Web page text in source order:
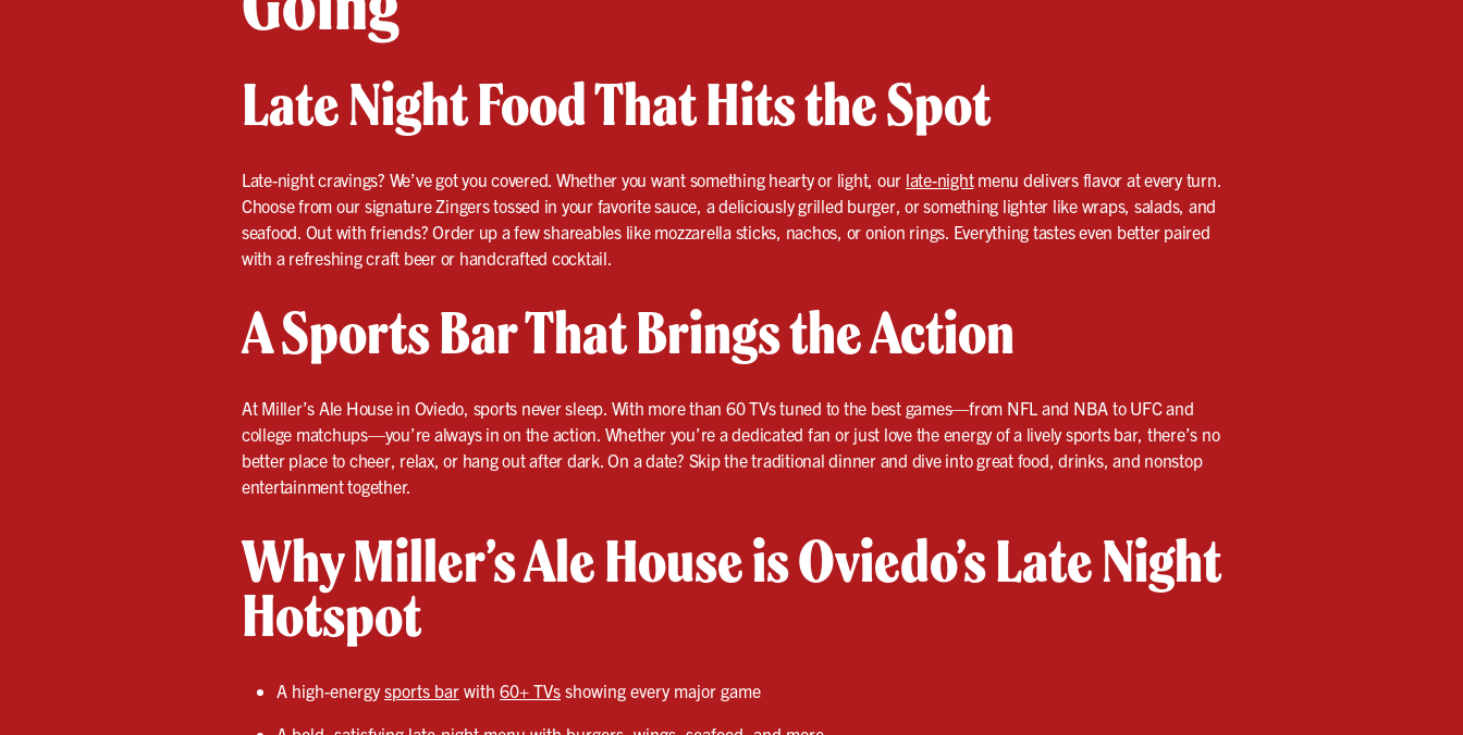
Late Night Food That Hits the Spot
Late-night cravings? We’ve got you covered. Whether you want something hearty or light, our late-nightmenu delivers flavor at every turn.
Choose from our signature Zingers tossed in your favorite sauce, a deliciously grilled burger, or something lighter like wraps, salads, and
seafood. Out with friends? Order up a few shareables like mozzarella sticks, nachos, or onion rings. Everything tastes even better paired
with a refreshing craft beer or handcrafted cocktail.
A Sports Bar That Brings the Action
At Miller’s Ale House in Oviedo, sports never sleep. With more than 60 TVs tuned to the best games—from NFL and NBA to UFC and
college matchups—you’re always in on the action. Whether you’re a dedicated fan or just love the energy of a lively sports bar, there’s no
better place to cheer, relax, or hang out after dark. On a date? Skip the traditional dinner and dive into great food, drinks, and nonstop
entertainment together.
Why Miller’s Ale House is Oviedo’s Late Night
Hotspot
A high-energysports barwith 60+ TVsshowing every major game